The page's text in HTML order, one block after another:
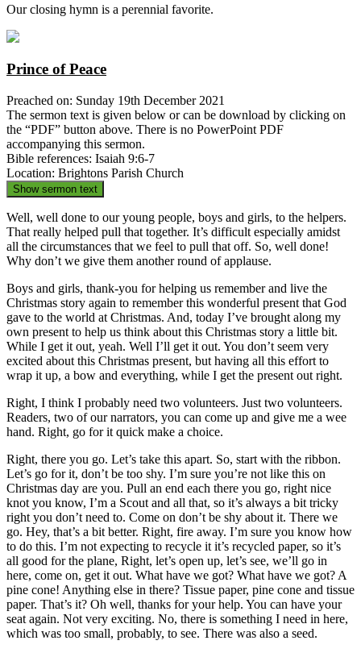
Our closing hymn is a perennial favorite.
Prince of Peace
Preached on: Sunday 19th December 2021
The sermon text is given below or can be download by clicking on
the “PDF” button above. There is no PowerPoint PDF
accompanying this sermon.
Bible references: Isaiah 9:6-7
Location: Brightons Parish Church
Show sermon text
Well, well done to our young people, boys and girls, to the helpers.
That really helped pull that together. It’s difficult especially amidst
all the circumstances that we feel to pull that off. So, well done!
Why don’t we give them another round of applause.
Boys and girls, thank-you for helping us remember and live the
Christmas story again to remember this wonderful present that God
gave to the world at Christmas. And, today I’ve brought along my
own present to help us think about this Christmas story a little bit.
While I get it out, yeah. Well I’ll get it out. You don’t seem very
excited about this Christmas present, but having all this effort to
wrap it up, a bow and everything, while I get the present out right.
Right, I think I probably need two volunteers. Just two volunteers.
Readers, two of our narrators, you can come up and give me a wee
hand. Right, go for it quick make a choice.
Right, there you go. Let’s take this apart. So, start with the ribbon.
Let’s go for it, don’t be too shy. I’m sure you’re not like this on
Christmas day are you. Pull an end each there you go, right nice
knot you know, I’m a Scout and all that, so it’s always a bit tricky
right you don’t need to. Come on don’t be shy about it. There we
go. Hey, that’s a bit better. Right, fire away. I’m sure you know how
to do this. I’m not expecting to recycle it it’s recycled paper, so it’s
all good for the plane, Right, let’s open up, let’s see, we’ll go in
here, come on, get it out. What have we got? What have we got? A
pine cone! Anything else in there? Tissue paper, pine cone and tissue
paper. That’s it? Oh well, thanks for your help. You can have your
seat again. Not very exciting. No, there is something I need in here,
which was too small, probably, to see. There was also a seed.